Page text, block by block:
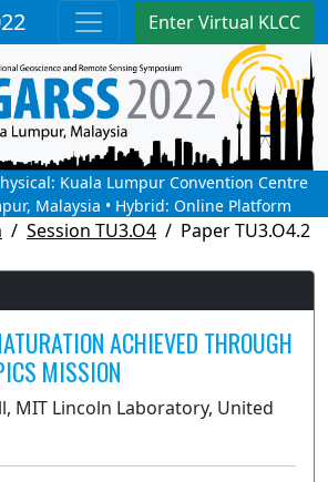
Enter Virtual KLCC
Kuala Lumpur Convention Centre
Malaysia • Hybrid: Online Platform
Session TU3.O4 Paper TU3.O4.2
ACHIEVED THROUGH
MISSION
MIT Lincoln Laboratory, United